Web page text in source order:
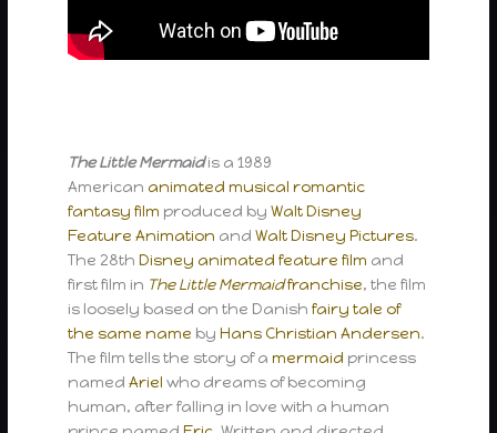
The Little Mermaidis a 1989
American animated musical romantic
fantasy film produced byWalt Disney
Feature Animation andWalt Disney Pictures.
The 28thDisney animated feature film and
first film in The Little Mermaidfranchise, the film
is loosely based on the Danishfairy tale of
the same name byHans Christian Andersen.
The film tells the story of amermaid princess
namedAriel who dreams of becoming
human, after falling in love with a human